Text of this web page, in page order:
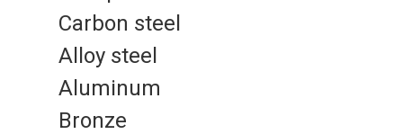
Carbon steel
Alloy steel
Aluminum
Bronze